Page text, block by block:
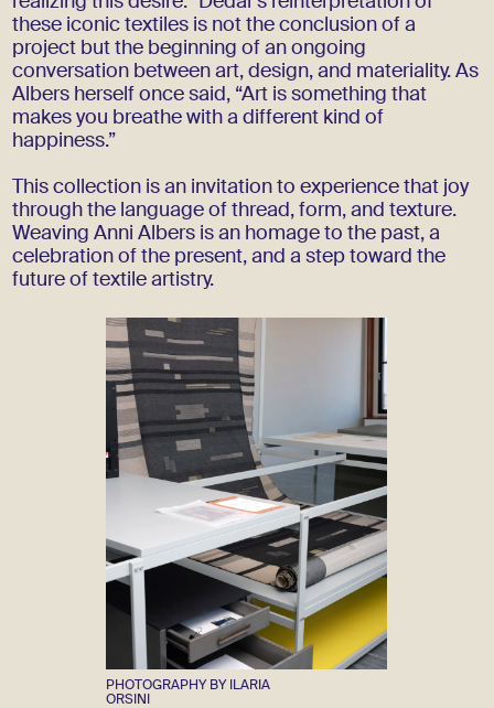
these iconic textiles is not the conclusion of a
project but the beginning of an ongoing
conversation between art, design, and materiality. As
Albers herself once said, “Art is something that
makes you breathe with a different kind of
happiness.”
This collection is an invitation to experience that joy
through the language of thread, form, and texture.
Weaving Anni Albers is an homage to the past, a
celebration of the present, and a step toward the
future of textile artistry.
PHOTOGRAPHY BY ILARIA
ORSINI